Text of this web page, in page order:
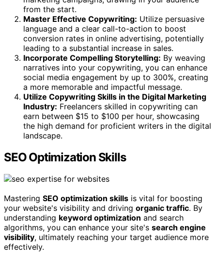
from the start.
Master Effective Copywriting: Utilize persuasive
language and a clear call-to-action to boost
conversion rates in online advertising, potentially
leading to a substantial increase in sales.
Incorporate Compelling Storytelling: By weaving
narratives into your copywriting, you can enhance
social media engagement by up to 300%, creating
a more memorable and impactful message.
Utilize Copywriting Skills in the Digital Marketing
Industry: Freelancers skilled in copywriting can
earn between $15 to $100 per hour, showcasing
the high demand for proficient writers in the digital
landscape.
SEO Optimization Skills
Mastering SEO optimization skills is vital for boosting
your website's visibility and driving organic traffic. By
understanding keyword optimization and search
algorithms, you can enhance your site's search engine
visibility, ultimately reaching your target audience more
effectively.